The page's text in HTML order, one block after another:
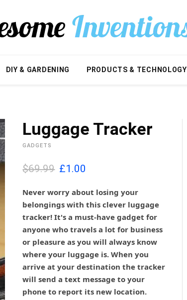
DIY & GARDENING PRODUCTS & TECHNOLOGY
Luggage Tracker
GADGETS
$69.99 O
i
i
n
a
l
p
i
c
e
£1.00
r
r
e
n
t
p
r
c
e
i
Never worry about losing your
belongings with this clever luggage
tracker! It's a must-have gadget for
anyone who travels a lot for business
or pleasure as you will always know
where your luggage is. When you
arrive at your destination the tracker
will send a text message to your
phone to report its new location.